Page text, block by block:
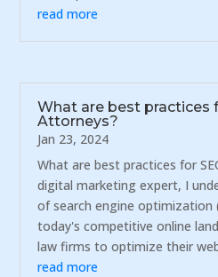
read more
What are best practices
Attorneys?
Jan 23, 2024
What are best practices for
digital marketing expert, I
of search engine optimization
today's competitive online
law firms to optimize their
read more